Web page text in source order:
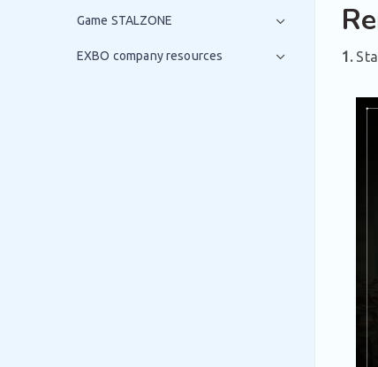
Game STALZONE
EXBO company resources 1.